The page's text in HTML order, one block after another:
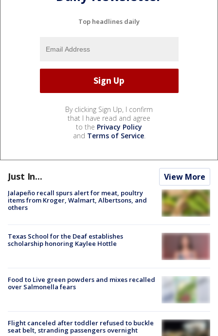
Top headlines daily
By clicking Sign Up, I confirm
that I have read and agree
to the Privacy Policy
and Terms of Service.
Just In... View More
Jalapeño recall spurs alert for meat, poultry
items from Kroger, Walmart, Albertsons, and
others
Texas School for the Deaf establishes
scholarship honoring Kaylee Hottle
Food to Live green powders and mixes recalled
over Salmonella fears
Flight canceled after toddler refused to buckle
seat belt, stranding passengers overnight